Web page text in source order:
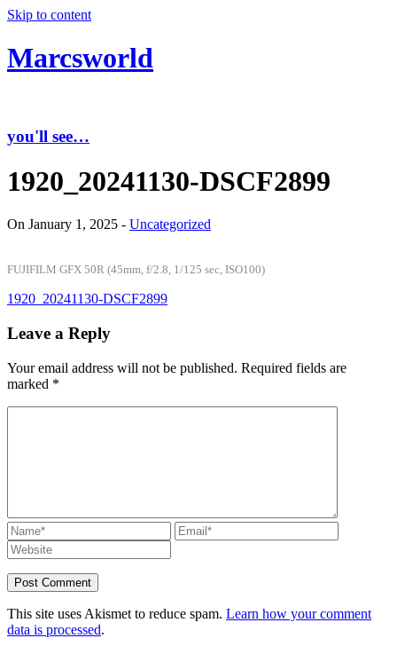
Skip to content
Marcsworld
you'll see…
1920_20241130-DSCF2899
On January 1, 2025 - Uncategorized
FUJIFILM GFX 50R (45mm, f/2.8, 1/125 sec, ISO100)
1920_20241130-DSCF2899
Leave a Reply
Your email address will not be published. Required fields are
marked *
This site uses Akismet to reduce spam. Learn how your comment
data is processed.